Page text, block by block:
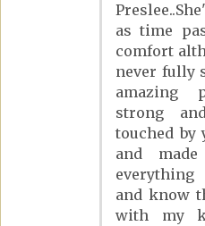
as time
comfort
never fully
amazing
strong
touched by
and
and know
with my